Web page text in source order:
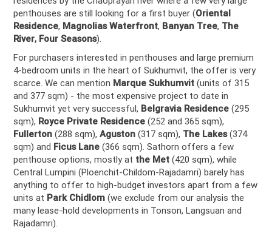
penthouses are still looking for a first buyer (Oriental
Residence, Magnolias Waterfront, Banyan Tree, The
River, Four Seasons).
For purchasers interested in penthouses and large premium
4-bedroom units in the heart of Sukhumvit, the offer is very
scarce. We can mention Marque Sukhumvit (units of 315
and 377 sqm) - the most expensive project to date in
Sukhumvit yet very successful, Belgravia Residence (295
sqm), Royce Private Residence (252 and 365 sqm),
Fullerton (288 sqm), Aguston (317 sqm), The Lakes(374
sqm) and Ficus Lane (366 sqm). Sathorn offers a few
penthouse options, mostly at the Met (420 sqm), while
Central Lumpini (Ploenchit-Childom-Rajadamri) barely has
anything to offer to high-budget investors apart from a few
units at Park Chidlom (we exclude from our analysis the
many lease-hold developments in Tonson, Langsuan and
Rajadamri).